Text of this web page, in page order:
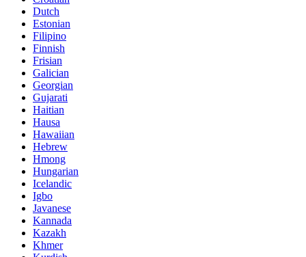
Dutch
Estonian
Filipino
Finnish
Frisian
Galician
Georgian
Gujarati
Haitian
Hausa
Hawaiian
Hebrew
Hmong
Hungarian
Icelandic
Igbo
Javanese
Kannada
Kazakh
Khmer